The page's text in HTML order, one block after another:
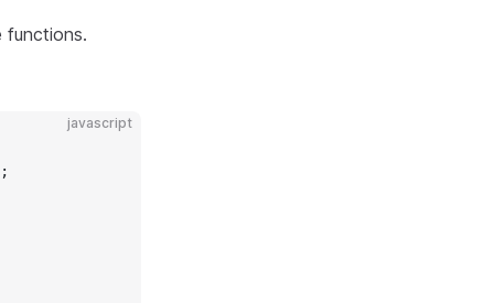
functions.
javascript